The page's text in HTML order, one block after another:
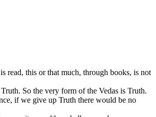
read, this or that much, through books, is not
So the very form of the Vedas is Truth.
if we give up Truth there would be no